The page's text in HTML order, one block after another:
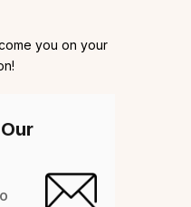
you on your